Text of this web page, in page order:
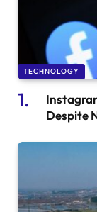
TECHNOLOGY
Despite